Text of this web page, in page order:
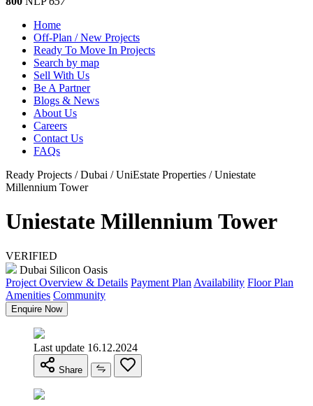
Home
Off-Plan / New Projects
Ready To Move In Projects
Search by map
Sell With Us
Be A Partner
Blogs & News
About Us
Careers
Contact Us
FAQs
Ready Projects / Dubai / UniEstate Properties / Uniestate
Millennium Tower
Uniestate Millennium Tower
VERIFIED
Dubai Silicon Oasis
Project Overview & Details Payment Plan Availability Floor Plan
Amenities Community
Enquire Now
Last update 16.12.2024
Share